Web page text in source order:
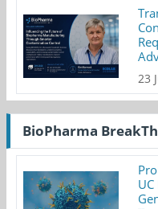
23
BioPharma